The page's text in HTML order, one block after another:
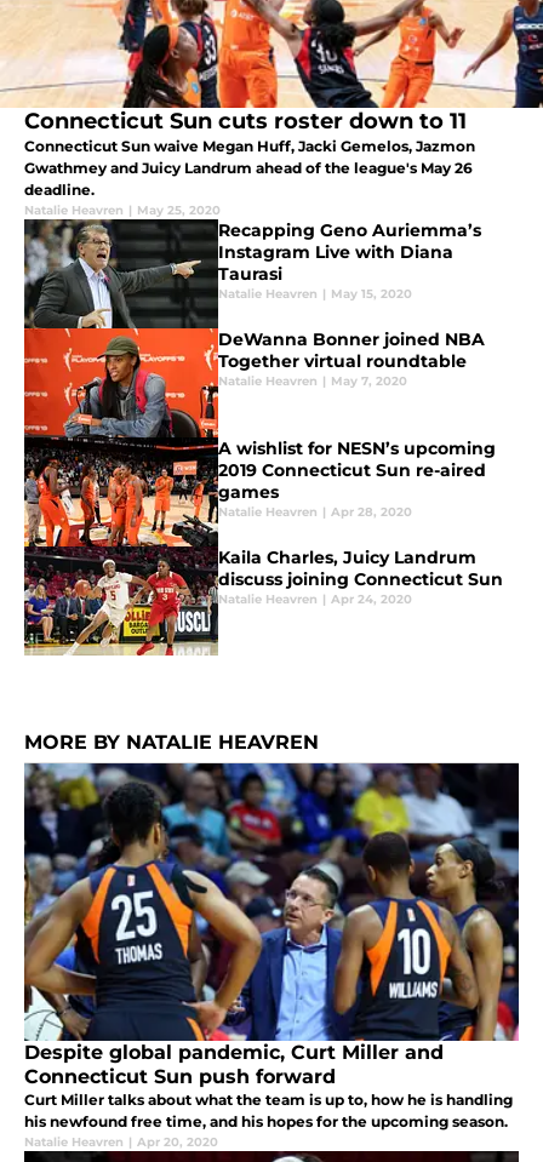
Connecticut Sun cuts roster down to 11
Connecticut Sun waive Megan Huff, Jacki Gemelos, Jazmon
Gwathmey and Juicy Landrum ahead of the league's May 26
deadline.
Natalie Heavren | May 25, 2020
Recapping Geno Auriemma’s
Instagram Live with Diana
Taurasi
Natalie Heavren | May 15, 2020
DeWanna Bonner joined NBA
Together virtual roundtable
Natalie Heavren | May 7, 2020
A wishlist for NESN’s upcoming
2019 Connecticut Sun re-aired
games
Natalie Heavren | Apr 28, 2020
Kaila Charles, Juicy Landrum
discuss joining Connecticut Sun
Natalie Heavren | Apr 24, 2020
MORE BY NATALIE HEAVREN
Despite global pandemic, Curt Miller and
Connecticut Sun push forward
Curt Miller talks about what the team is up to, how he is handling
his newfound free time, and his hopes for the upcoming season.
Natalie Heavren | Apr 20, 2020